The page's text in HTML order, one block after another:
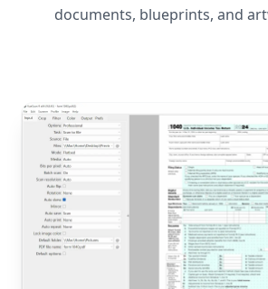
documents, blueprints, and